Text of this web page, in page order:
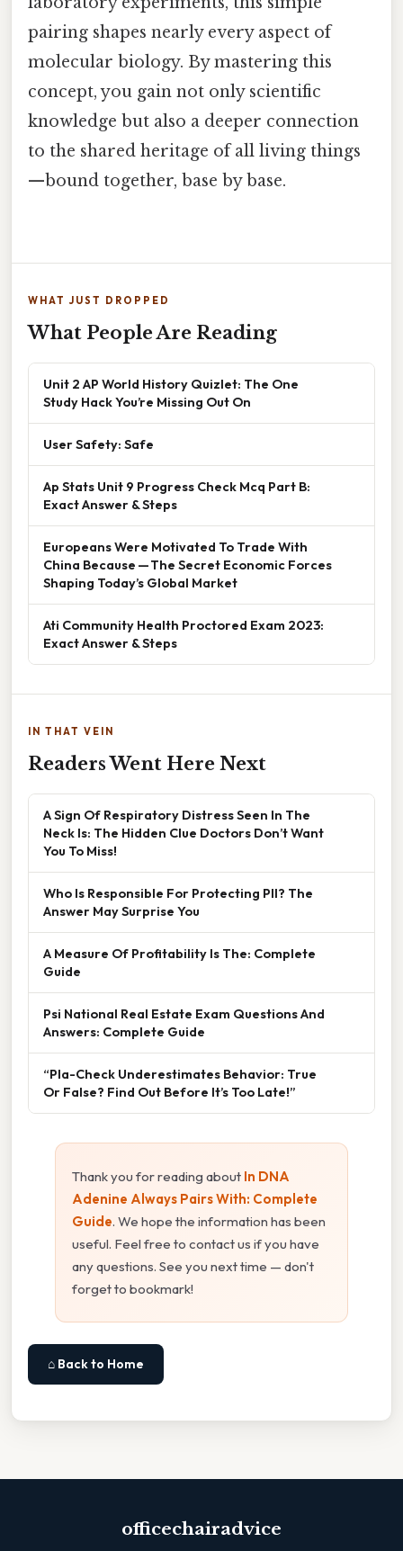
pairing shapes nearly every aspect of
molecular biology. By mastering this
concept, you gain not only scientific
knowledge but also a deeper connection
to the shared heritage of all living things
—bound together, base by base.
WHAT JUST DROPPED
What People Are Reading
Unit 2 AP World History Quizlet: The One
Study Hack You’re Missing Out On
User Safety: Safe
Ap Stats Unit 9 Progress Check Mcq Part B:
Exact Answer & Steps
Europeans Were Motivated To Trade With
China Because — The Secret Economic Forces
Shaping Today’s Global Market
Ati Community Health Proctored Exam 2023:
Exact Answer & Steps
IN THAT VEIN
Readers Went Here Next
A Sign Of Respiratory Distress Seen In The
Neck Is: The Hidden Clue Doctors Don’t Want
You To Miss!
Who Is Responsible For Protecting PII? The
Answer May Surprise You
A Measure Of Profitability Is The: Complete
Guide
Psi National Real Estate Exam Questions And
Answers: Complete Guide
“Pla-Check Underestimates Behavior: True
Or False? Find Out Before It’s Too Late!”
Thank you for reading about In DNA
Adenine Always Pairs With: Complete
Guide. We hope the information has been
useful. Feel free to contact us if you have
any questions. See you next time — don't
forget to bookmark!
⌂ Back to Home
officechairadvice